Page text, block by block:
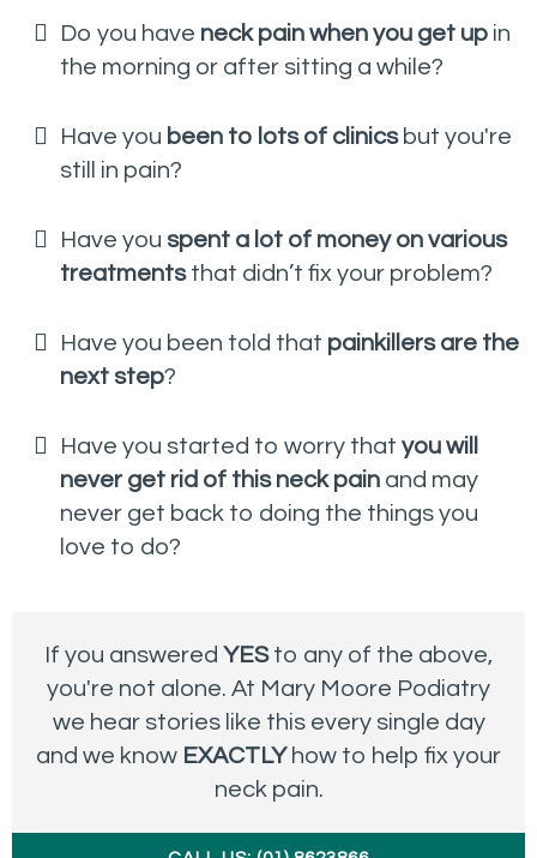
Do you have neck pain when you get up in
the morning or after sitting a while?
Have you been to lots of clinicsbut you're
still in pain?
Have you spent a lot of money on various
treatmentsthat didn’t fix your problem?
Have you been told that painkillers are the
next step?
Have you started to worry that you will
never get rid of this neck pain and may
never get back to doing the things you
love to do?
If you answered YESto any of the above,
you're not alone. At Mary Moore Podiatry
we hear stories like this every single day
and we know EXACTLYhow to help fix your
neck pain.